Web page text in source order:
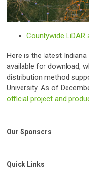
Countywide LiDAR
Here is the latest Indiana
available for download,
distribution method
University. As of
official project and
Our Sponsors
Quick Links